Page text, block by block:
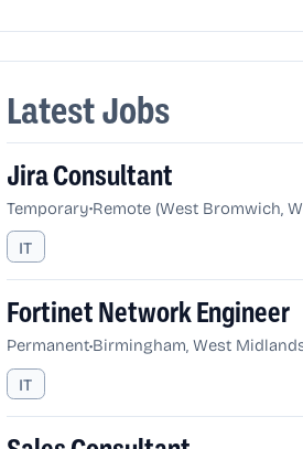
Latest Jobs
Jira Consultant
Temporary•Remote (West Bromwich,
IT
Fortinet Network Engineer
Permanent•Birmingham, West
IT